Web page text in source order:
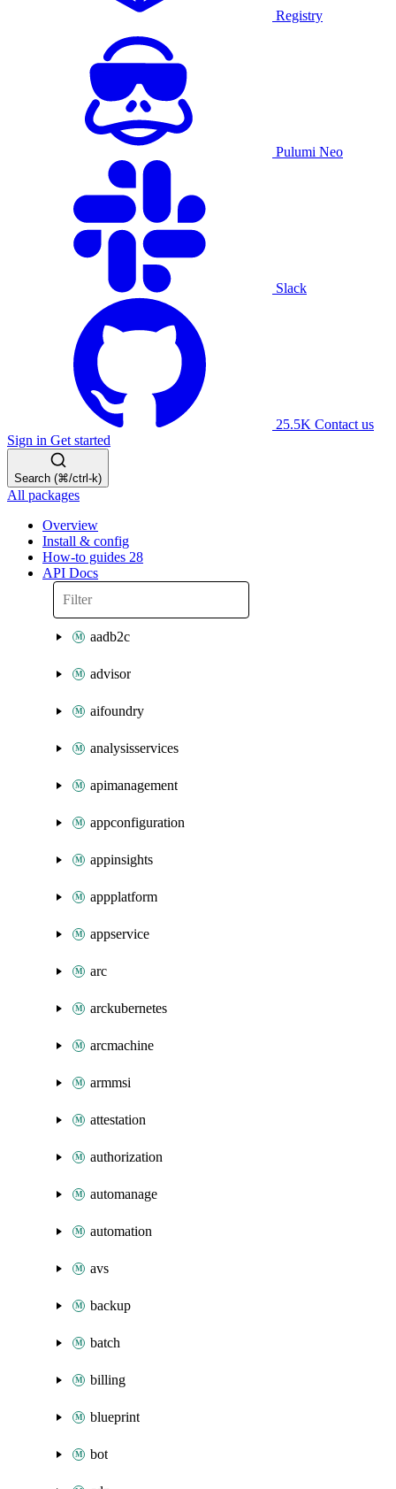
Registry
Pulumi Neo
Slack
25.5K Contact us
Sign in Get started
Search (⌘/ctrl-k)
All packages
Overview
Install & config
How-to guides 28
API Docs
aadb2c
advisor
aifoundry
analysisservices
apimanagement
appconfiguration
appinsights
appplatform
appservice
arc
arckubernetes
arcmachine
armmsi
attestation
authorization
automanage
automation
avs
backup
batch
billing
blueprint
bot